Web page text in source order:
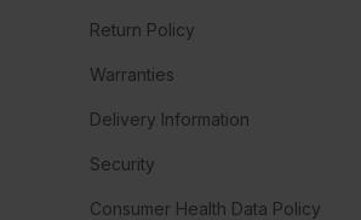
Return Policy
Warranties
Delivery Information
Security
Consumer Health Data Policy